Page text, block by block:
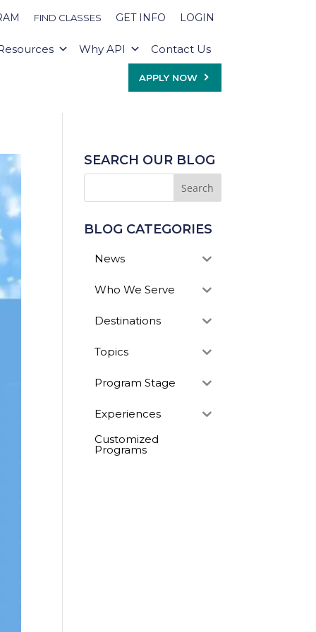
FIND CLASSES GET INFO LOGIN
Why API Contact Us
APPLY NOW
SEARCH OUR BLOG
BLOG CATEGORIES
News
Who We Serve
Destinations
Topics
Program Stage
Experiences
Customized
Programs